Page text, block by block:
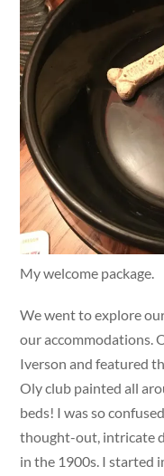
My welcome package.
We went to explore
our accommodations.
Iverson and featured
Oly club painted all
beds! I was so
thought-out, intricate
in the 1900s. I started